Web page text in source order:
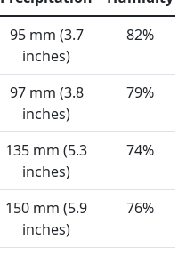
95 mm (3.7
inches)
82%
97 mm (3.8
inches)
79%
135 mm (5.3
inches)
74%
150 mm (5.9
inches)
76%